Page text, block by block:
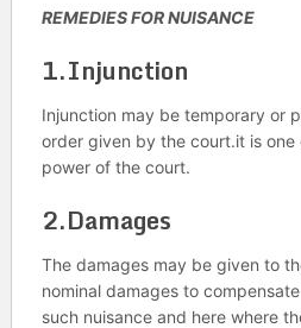
REMEDIES FOR NUISANCE
1.Injunction
Injunction may be temporary or
order given by the court.it is
power of the court.
2.Damages
The damages may be given to
nominal damages to
such nuisance and here where